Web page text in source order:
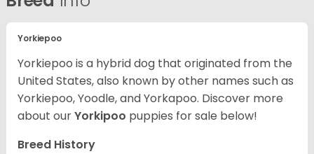
Yorkiepoo
Yorkiepoo is a hybrid dog that originated from the
United States, also known by other names such as
Yorkiepoo, Yoodle, and Yorkapoo. Discover more
about ourYorkipoo puppies for sale below!
Breed History